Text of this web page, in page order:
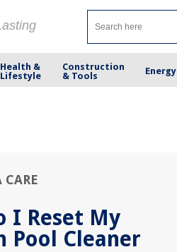
Health &
Lifestyle
Construction
& Tools
Energy
CARE
I Reset My
Pool Cleaner